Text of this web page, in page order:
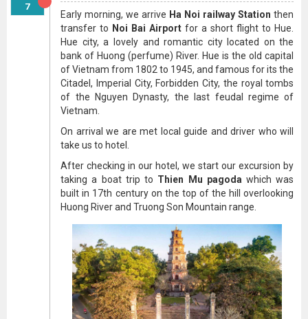
7
Early morning, we arrive Ha Noi railway Station then
transfer to Noi Bai Airport for a short flight to Hue.
Hue city, a lovely and romantic city located on the
bank of Huong (perfume) River. Hue is the old capital
of Vietnam from 1802 to 1945, and famous for its the
Citadel, Imperial City, Forbidden City, the royal tombs
of the Nguyen Dynasty, the last feudal regime of
Vietnam.
On arrival we are met local guide and driver who will
take us to hotel.
After checking in our hotel, we start our excursion by
taking a boat trip to Thien Mu pagodawhich was
built in 17th century on the top of the hill overlooking
Huong River and Truong Son Mountain range.